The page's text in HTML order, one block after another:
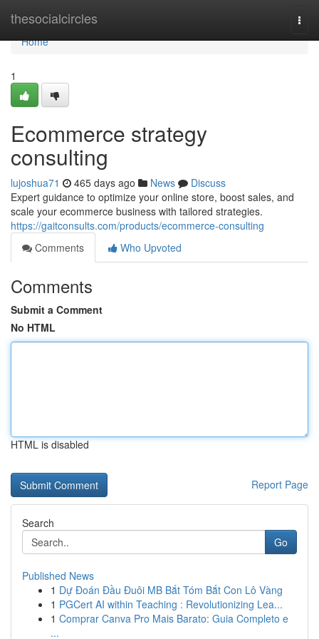
thesocialcircles
Home
Home
1
Ecommerce strategy
consulting
lujoshua71 465 days ago News
Discuss
Expert guidance to optimize your online store, boost sales, and
scale your ecommerce business with tailored strategies.
https://gaitconsults.com/products/ecommerce-consulting
Comments
Who Upvoted
Comments
Submit a Comment
No HTML
HTML is disabled
Report Page
Search
Go
Published News
1 Dự Đoán Đầu Đuôi MB Bắt Tóm Bắt Con Lô Vàng
1 PGCert AI within Teaching : Revolutionizing Lea...
1 Comprar Canva Pro Mais Barato: Guia Completo e
...